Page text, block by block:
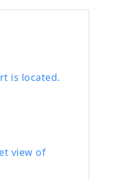
is located.
view of